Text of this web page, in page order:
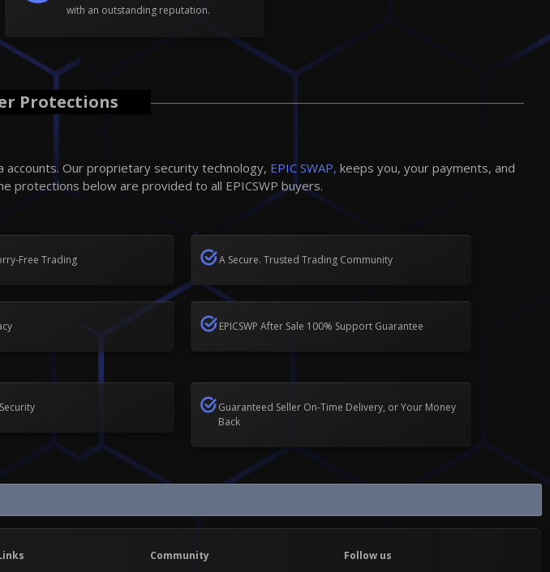
with an outstanding reputation.
Protections
accounts. Our proprietary security technology, EPIC SWAP, keeps you, your payments, and
protections below are provided to all EPICSWP buyers.
Free Trading A Secure. Trusted Trading Community
EPICSWP After Sale 100% Support Guarantee
Guaranteed Seller On-Time Delivery, or Your Money
Back
Community Follow us